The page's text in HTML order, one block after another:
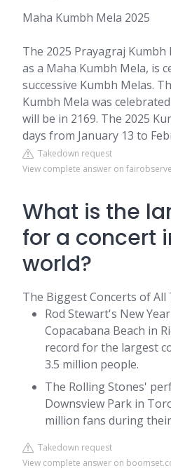
Maha Kumbh Mela 2025
The 2025 Prayagraj
as a Maha Kumbh Mela, is
successive Kumbh Melas.
Kumbh Mela was
will be in 2169. The 2025
days from January 13 to
Takedown request
View complete answer on
What is the
for a concert
world?
The Biggest Concerts of All
Rod Stewart's New
Copacabana Beach in
record for the largest
3.5 million people.
The Rolling Stones'
Downsview Park in
million fans during
Takedown request
View complete answer on